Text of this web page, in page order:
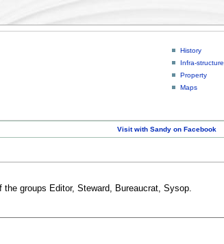
History
Infra-structure
Property
Maps
Visit with Sandy on Facebook
groups Editor, Steward, Bureaucrat, Sysop.